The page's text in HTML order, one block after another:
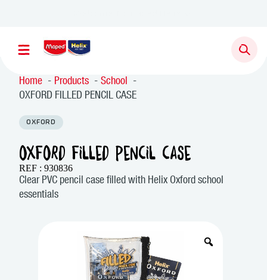
Home Products
School
OXFORD FILLED PENCIL CASE
OXFORD
OXFORD FILLED PENCIL CASE
REF : 930836
Clear PVC pencil case filled with Helix Oxford school
essentials